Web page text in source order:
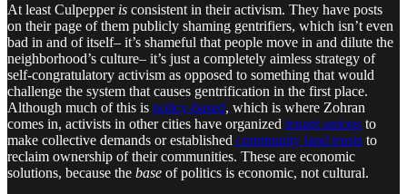
At least Culpepper is consistent in their activism. They have posts
on their page of them publicly shaming gentrifiers, which isn’t even
bad in and of itself– it’s shameful that people move in and dilute the
neighborhood’s culture– it’s just a completely aimless strategy of
self-congratulatory activism as opposed to something that would
challenge the system that causes gentrification in the first place.
Although much of this is policy-based, which is where Zohran
comes in, activists in other cities have organized tenant unions to
make collective demands or established community land trusts to
reclaim ownership of their communities. These are economic
solutions, because the base of politics is economic, not cultural.